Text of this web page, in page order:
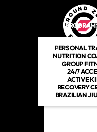
PERSONAL
NUTRITION
GROUP
24/7
ACTIVE
RECOVERY
BRAZILIAN